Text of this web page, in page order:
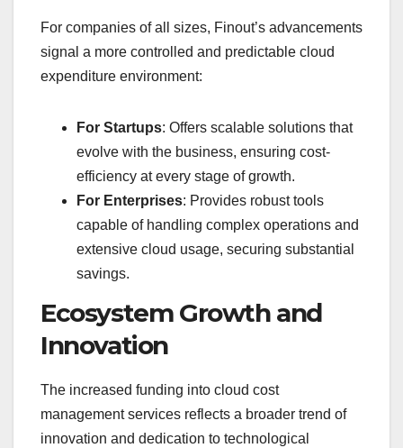
For companies of all sizes, Finout’s advancements
signal a more controlled and predictable cloud
expenditure environment:
For Startups: Offers scalable solutions that
evolve with the business, ensuring cost-
efficiency at every stage of growth.
For Enterprises: Provides robust tools
capable of handling complex operations and
extensive cloud usage, securing substantial
savings.
Ecosystem Growth and
Innovation
The increased funding into cloud cost
management services reflects a broader trend of
innovation and dedication to technological